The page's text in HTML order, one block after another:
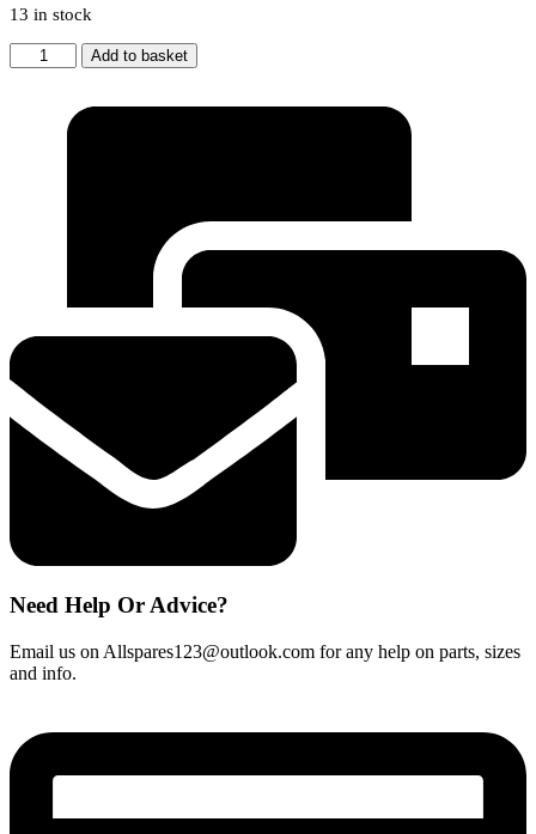
13 in stock
GENUINE
DRAIN
FILTER
quantity
Add to basket
Need Help Or Advice?
Email us on Allspares123@outlook.com for any help on parts, sizes
and info.